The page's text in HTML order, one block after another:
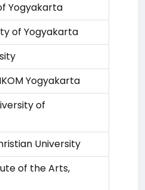
Yogyakarta
of Yogyakarta
Yogyakarta
of
University
of the Arts,